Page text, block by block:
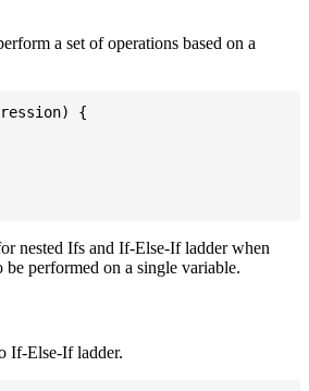
a set of operations based on a
{
nested Ifs and If-Else-If ladder when
performed on a single variable.
If-Else-If ladder.